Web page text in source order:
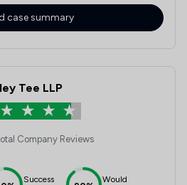
case summary
Tee LLP
Company Reviews
Success
Would